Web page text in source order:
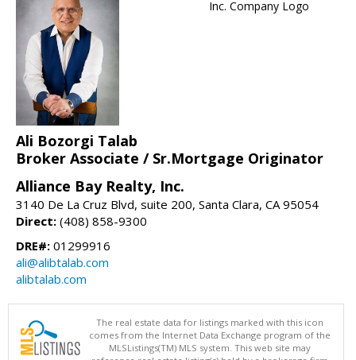
Ali Bozorgi Talab
Broker Associate / Sr.Mortgage Originator
Alliance Bay Realty, Inc.
3140 De La Cruz Blvd, suite 200, Santa Clara, CA 95054
Direct: (408) 858-9300
DRE#: 01299916
ali@alibtalab.com
alibtalab.com
The real estate data for listings marked with this icon
comes from the Internet Data Exchange program of the
MLSListings(TM) MLS system. This web site may